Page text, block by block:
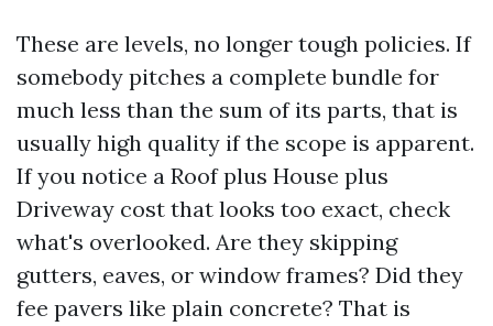
These are levels, no longer tough policies. If
somebody pitches a complete bundle for
much less than the sum of its parts, that is
usually high quality if the scope is apparent.
If you notice a Roof plus House plus
Driveway cost that looks too exact, check
what's overlooked. Are they skipping
gutters, eaves, or window frames? Did they
fee pavers like plain concrete? That is